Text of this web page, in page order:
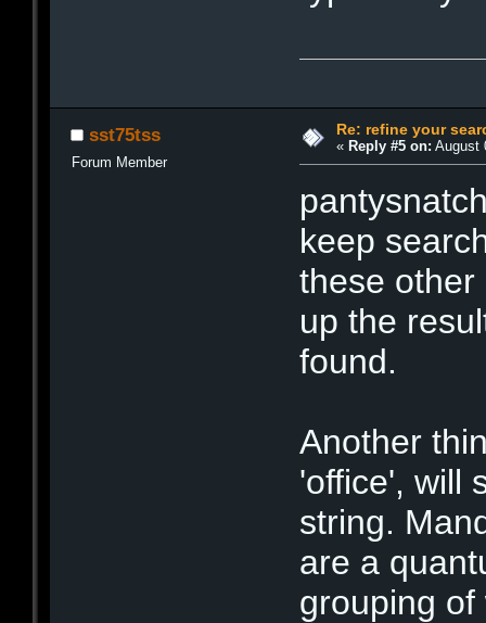
sst75tss
Forum Member
Re: refine your
« Reply #5 on: August
keep
these other
up the
found.
Another
'office', will
string.
are a
grouping of